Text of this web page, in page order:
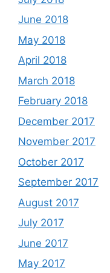
June 2018
May 2018
April 2018
March 2018
February 2018
December 2017
November 2017
October 2017
September 2017
August 2017
July 2017
June 2017
May 2017